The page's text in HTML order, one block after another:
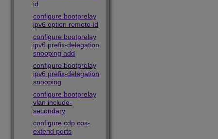
id
configure bootprelay
ipv6 option remote-id
configure bootprelay
ipv6 prefix-delegation
snooping add
configure bootprelay
ipv6 prefix-delegation
snooping
configure bootprelay
vlan include-
secondary
configure cdp cos-
extend ports